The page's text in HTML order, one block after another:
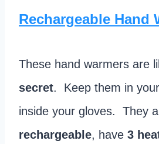
Rechargeable Hand
These hand warmers are
secret. Keep them in
inside your gloves. They
rechargeable, have 3